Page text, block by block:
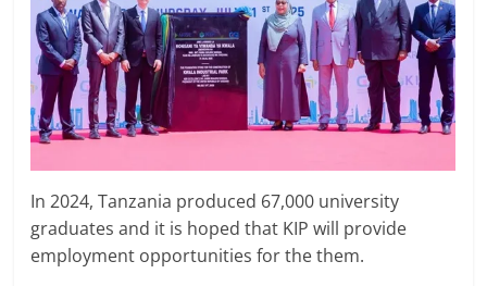
In 2024, Tanzania produced 67,000 university
graduates and it is hoped that KIP will provide
employment opportunities for the them.